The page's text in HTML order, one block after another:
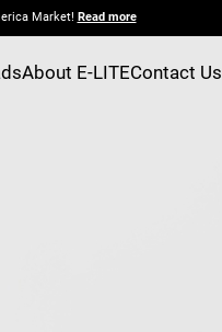
Market! Read more
About E-LITEContact Us